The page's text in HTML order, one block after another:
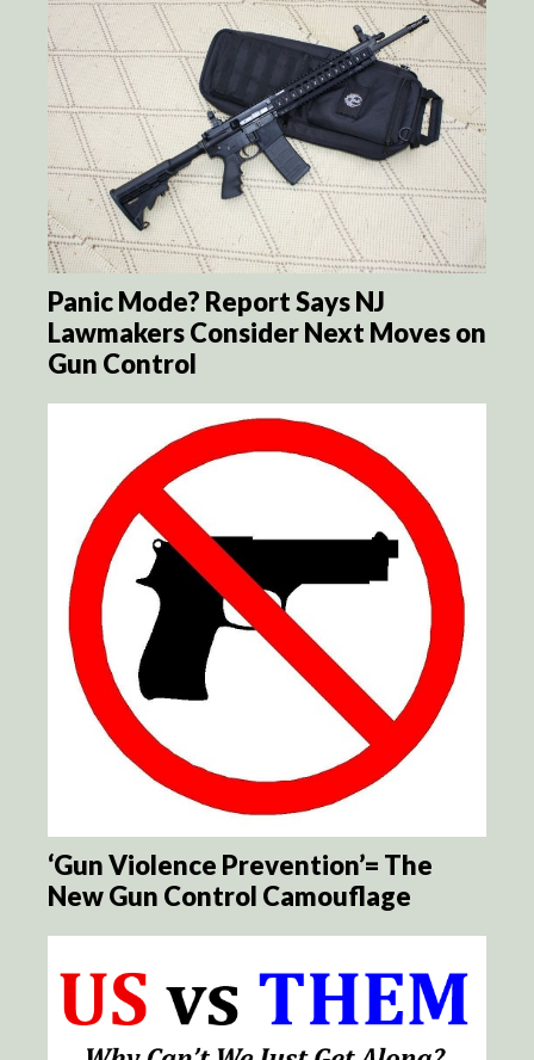
Panic Mode? Report Says NJ
Lawmakers Consider Next Moves on
Gun Control
‘Gun Violence Prevention’= The
New Gun Control Camouflage